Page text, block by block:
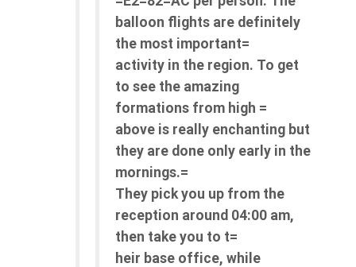
balloon flights are definitely
the most important=
activity in the region. To get
to see the amazing
formations from high =
above is really enchanting but
they are done only early in the
mornings.=
They pick you up from the
reception around 04:00 am,
then take you to t=
heir base office, while